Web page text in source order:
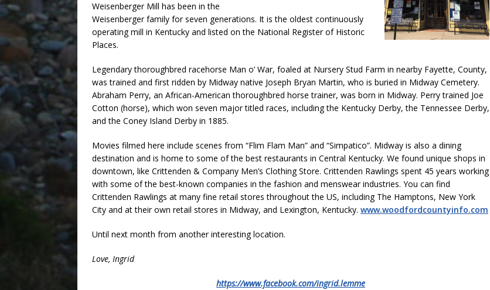
Weisenberger Mill has been in the
Weisenberger family for seven generations. It is the oldest continuously
operating mill in Kentucky and listed on the National Register of Historic
Places.
Legendary thoroughbred racehorse Man o’ War, foaled at Nursery Stud Farm in nearby Fayette, County,
was trained and first ridden by Midway native Joseph Bryan Martin, who is buried in Midway Cemetery.
Abraham Perry, an African-American thoroughbred horse trainer, was born in Midway. Perry trained Joe
Cotton (horse), which won seven major titled races, including the Kentucky Derby, the Tennessee Derby,
and the Coney Island Derby in 1885.
Movies filmed here include scenes from “Flim Flam Man” and “Simpatico”. Midway is also a dining
destination and is home to some of the best restaurants in Central Kentucky. We found unique shops in
downtown, like Crittenden & Company Men’s Clothing Store. Crittenden Rawlings spent 45 years working
with some of the best-known companies in the fashion and menswear industries. You can find
Crittenden Rawlings at many fine retail stores throughout the US, including The Hamptons, New York
City and at their own retail stores in Midway, and Lexington, Kentucky. www.woodfordcountyinfo.com
Until next month from another interesting location.
Love, Ingrid
https://www.facebook.com/ingrid.lemme